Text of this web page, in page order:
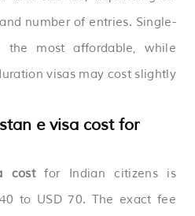
number of entries. Single-
the most affordable, while
visas may cost slightly
e visa cost for
costfor Indian citizens is
to USD 70. The exact fee